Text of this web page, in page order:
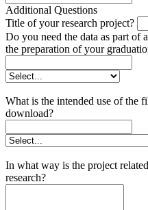
Additional Questions
Title of your research project?
Do you need the data as part of
the preparation of your
What is the intended use of the
download?
In what way is the project
research?